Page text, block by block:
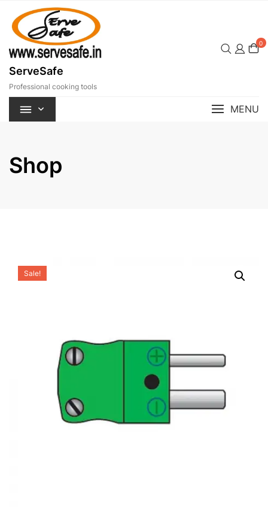
content
ServeSafe
Professional cooking tools
0
MENU
Shop
Sale!